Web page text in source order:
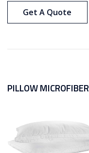
Get A Quote
PILLOW MICROFIBER